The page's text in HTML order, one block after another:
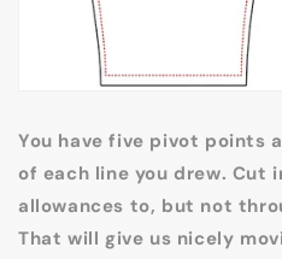
You have five pivot points
of each line you drew. Cut
allowances to, but not
That will give us nicely